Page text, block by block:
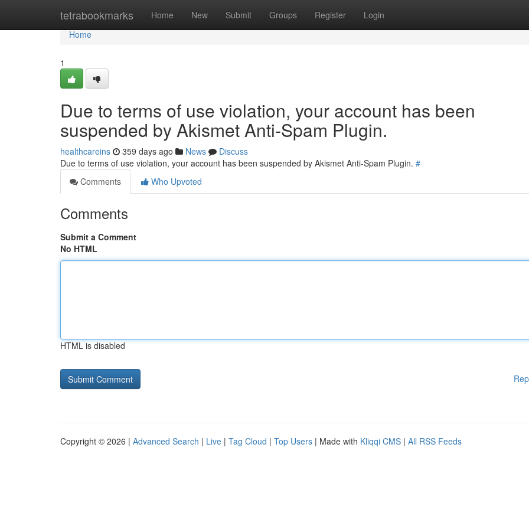
tetrabookmarks Home New Submit Groups Register Login
Home
Home
1
Due to terms of use violation, your account has been
suspended by Akismet Anti-Spam Plugin.
healthcareins 359 days ago News
Discuss
Due to terms of use violation, your account has been suspended by Akismet Anti-Spam Plugin. #
Comments
Who Upvoted
Comments
Submit a Comment
No HTML
HTML is disabled
Copyright © 2026 | Advanced Search | Live | Tag Cloud | Top Users | Made with Kliqqi CMS | All RSS Feeds